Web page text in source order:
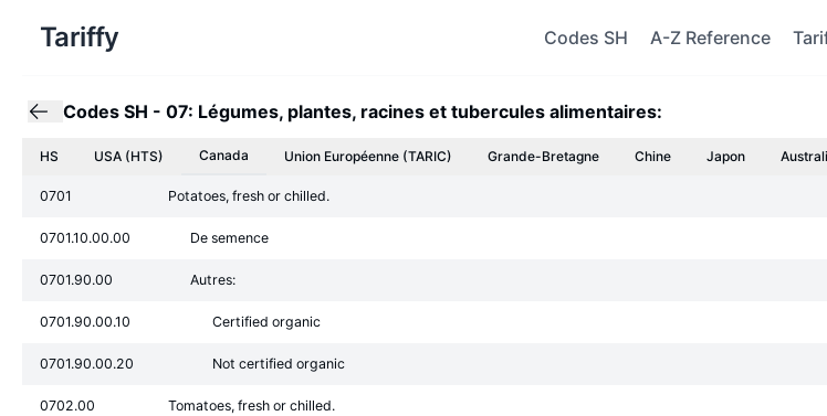
Tariffy Codes SH A-Z Reference
Codes SH - 07: Légumes, plantes, racines et tubercules alimentaires:
HS USA (HTS) Canada Union Européenne (TARIC) Grande-Bretagne Chine Japon
0701 Potatoes, fresh or chilled.
0701.10.00.00 De semence
0701.90.00 Autres:
0701.90.00.10 Certified organic
0701.90.00.20 Not certified organic
0702.00 Tomatoes, fresh or chilled.